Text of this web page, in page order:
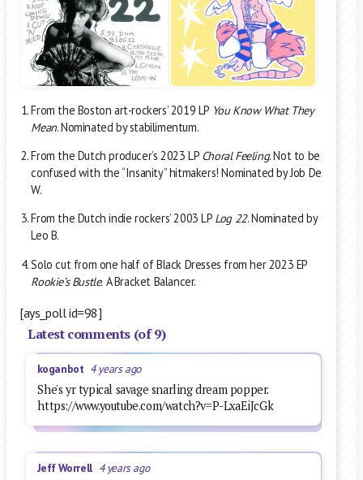
From the Boston art-rockers’ 2019 LP You Know What They
Mean. Nominated by stabilimentum.
From the Dutch producer’s 2023 LP Choral Feeling. Not to be
confused with the “Insanity” hitmakers! Nominated by Job De
W.
From the Dutch indie rockers’ 2003 LP Log 22. Nominated by
Leo B.
Solo cut from one half of Black Dresses from her 2023 EP
Rookie’s Bustle. A Bracket Balancer.
[ays_poll id=98]
Latest comments (of 9)
koganbot 4 years ago
She's yr typical savage snarling dream popper.
https://www.youtube.com/watch?v=P-LxaEiJcGk
Jeff Worrell 4 years ago